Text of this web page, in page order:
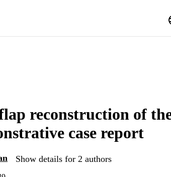
reconstruction of
case report
Show details for 2 authors